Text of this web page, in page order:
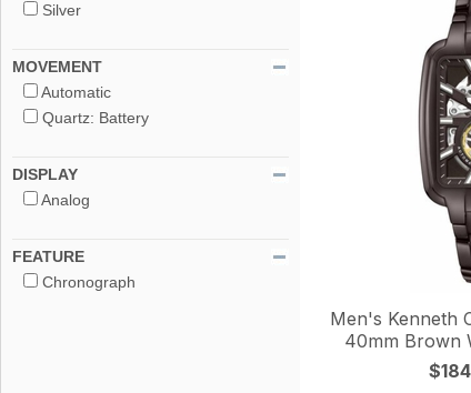
Silver
MOVEMENT
Automatic
Quartz: Battery
DISPLAY
Analog
FEATURE
Chronograph
Men's Kenneth
40mm Brown